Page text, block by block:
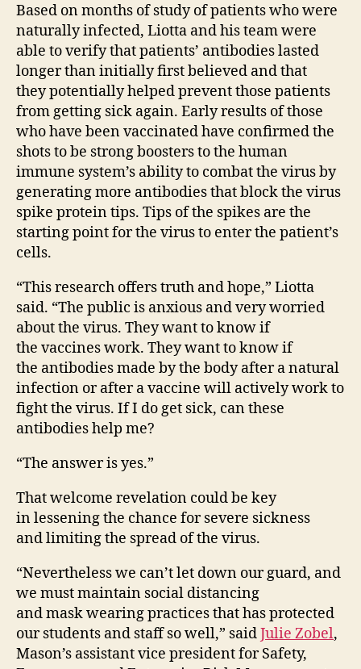
Based on months of study of patients who were
naturally infected, Liotta and his team were
able to verify that patients’ antibodies lasted
longer than initially first believed and that
they potentially helped prevent those patients
from getting sick again. Early results of those
who have been vaccinated have confirmed the
shots to be strong boosters to the human
immune system’s ability to combat the virus by
generating more antibodies that block the virus
spike protein tips. Tips of the spikes are the
starting point for the virus to enter the patient’s
cells.
“This research offers truth and hope,” Liotta
said. “The public is anxious and very worried
about the virus. They want to know if
the vaccines work. They want to know if
the antibodies made by the body after a natural
infection or after a vaccine will actively work to
fight the virus. If I do get sick, can these
antibodies help me?
“The answer is yes.”
That welcome revelation could be key
in lessening the chance for severe sickness
and limiting the spread of the virus.
“Nevertheless we can’t let down our guard, and
we must maintain social distancing
and mask wearing practices that has protected
our students and staff so well,” saidJulie Zobel,
Mason’s assistant vice president for Safety,